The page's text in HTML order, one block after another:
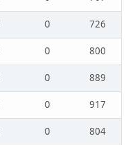
0
726
0
800
0
889
0
917
0
804